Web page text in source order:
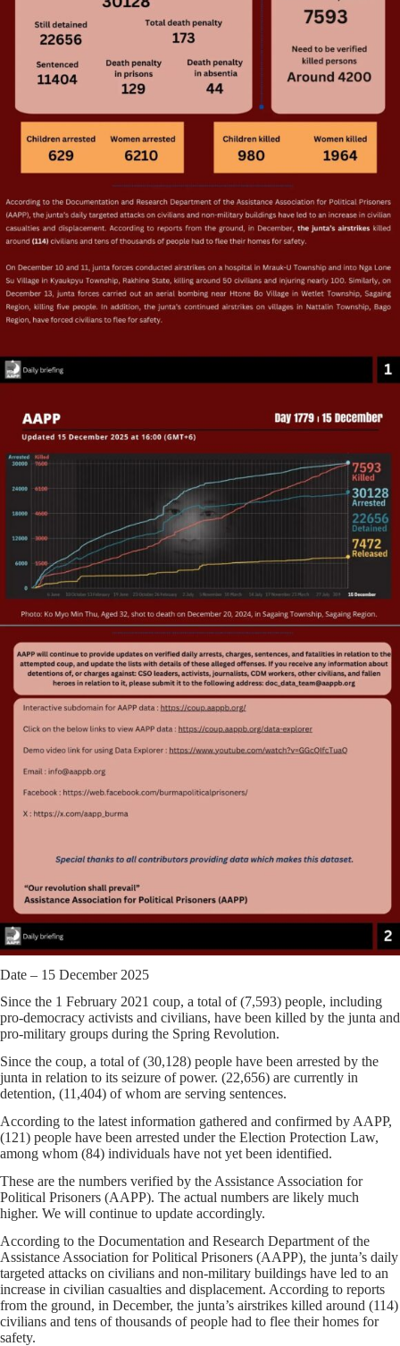
Date – 15 December 2025
Since the 1 February 2021 coup, a total of (7,593) people, including
pro-democracy activists and civilians, have been killed by the junta and
pro-military groups during the Spring Revolution.
Since the coup, a total of (30,128) people have been arrested by the
junta in relation to its seizure of power. (22,656) are currently in
detention, (11,404) of whom are serving sentences.
According to the latest information gathered and confirmed by AAPP,
(121) people have been arrested under the Election Protection Law,
among whom (84) individuals have not yet been identified.
These are the numbers verified by the Assistance Association for
Political Prisoners (AAPP). The actual numbers are likely much
higher. We will continue to update accordingly.
According to the Documentation and Research Department of the
Assistance Association for Political Prisoners (AAPP), the junta’s daily
targeted attacks on civilians and non-military buildings have led to an
increase in civilian casualties and displacement. According to reports
from the ground, in December, the junta’s airstrikes killed around (114)
civilians and tens of thousands of people had to flee their homes for
safety.